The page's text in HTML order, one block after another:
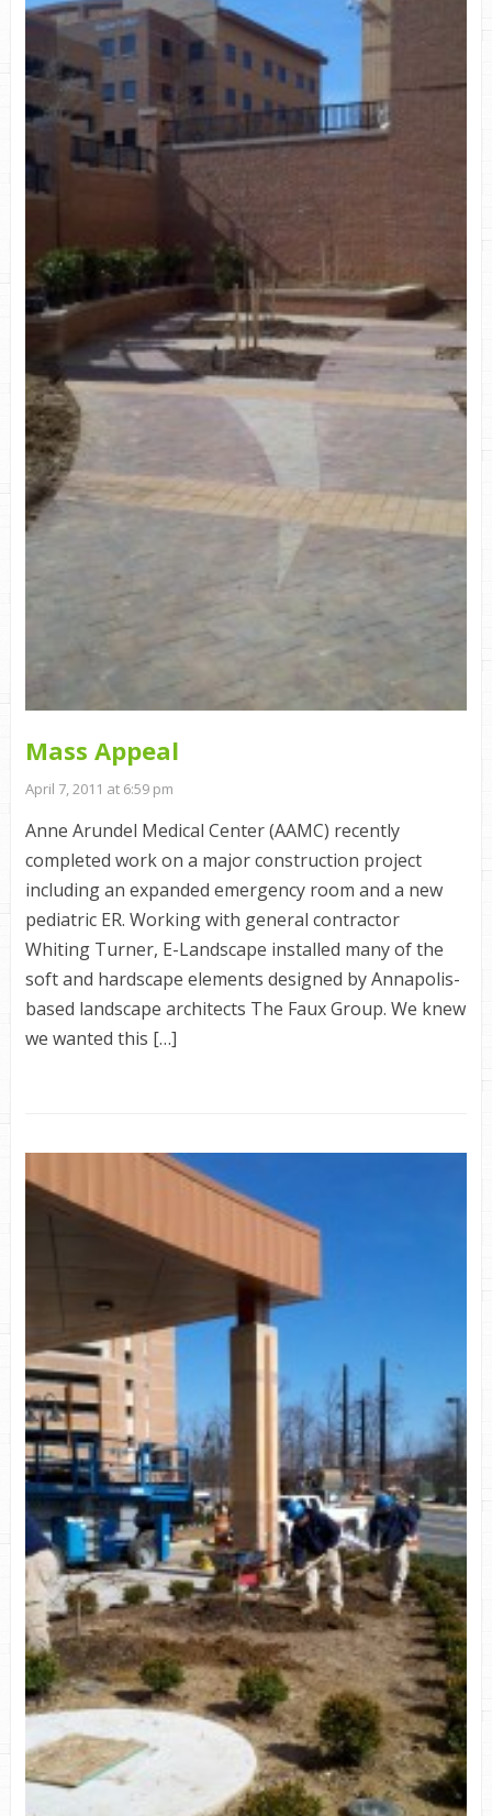
Mass Appeal
April 7, 2011 at 6:59 pm
Anne Arundel Medical Center (AAMC) recently
completed work on a major construction project
including an expanded emergency room and a new
pediatric ER. Working with general contractor
Whiting Turner, E-Landscape installed many of the
soft and hardscape elements designed by Annapolis-
based landscape architects The Faux Group. We knew
we wanted this […]